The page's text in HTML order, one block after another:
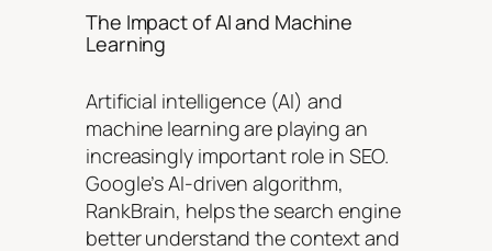
The Impact of AI and Machine
Learning
Artificial intelligence (AI) and
machine learning are playing an
increasingly important role in SEO.
Google’s AI-driven algorithm,
RankBrain, helps the search engine
better understand the context and